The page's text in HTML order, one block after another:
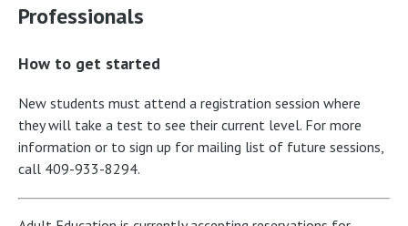
Professionals
How to get started
New students must attend a registration session where
they will take a test to see their current level. For more
information or to sign up for mailing list of future sessions,
call 409-933-8294.